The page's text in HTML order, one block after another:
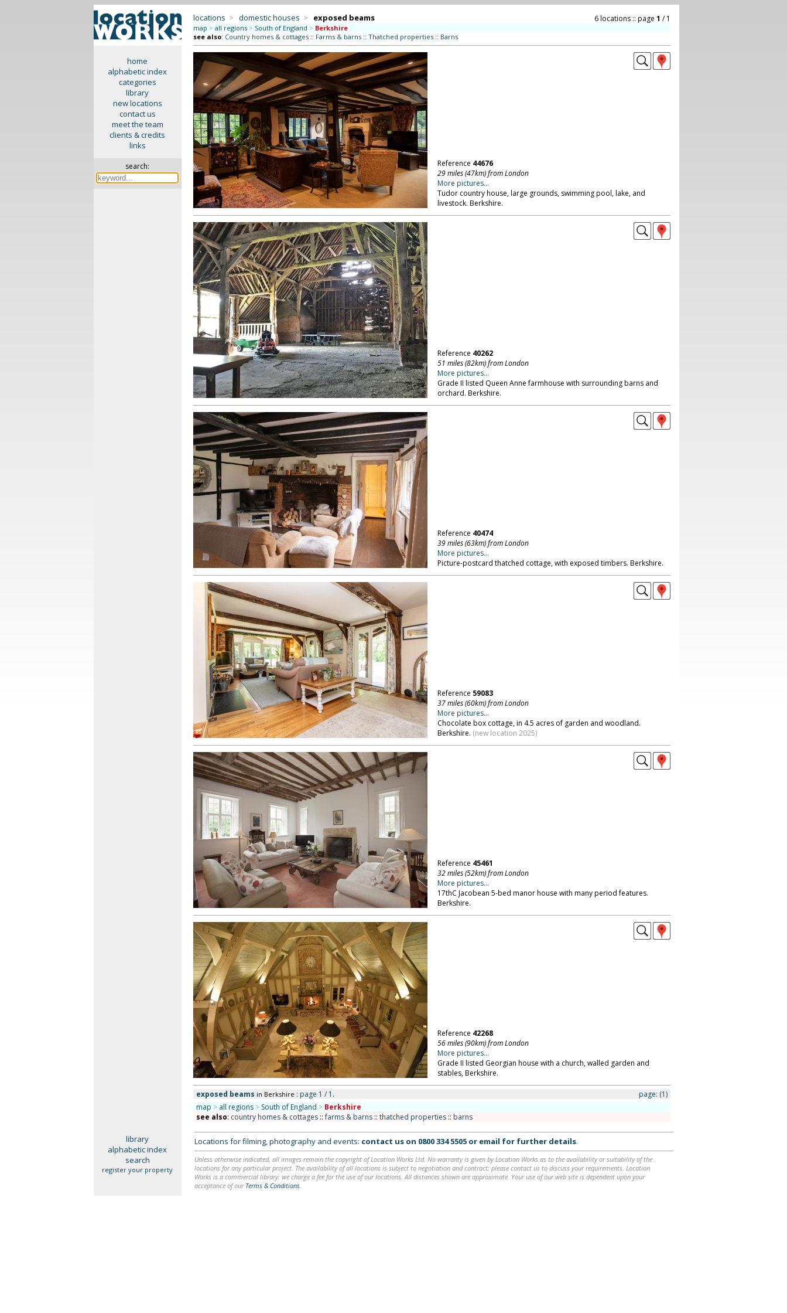
home
alphabetic index
categories
library
new locations
contact us
meet the team
clients & credits
links
search:
locations > domestic houses > exposed beams 6 locations :: page 1 / 1
map > all regions > South of England > Berkshire
see also: Country homes & cottages:: Farms & barns:: Thatched properties:: Barns
Reference 44676
29 miles (47km) from London
More pictures...
Tudor country house, large grounds, swimming pool, lake, and
livestock. Berkshire.
Reference 40262
51 miles (82km) from London
More pictures...
Grade II listed Queen Anne farmhouse with surrounding barns and
orchard. Berkshire.
Reference 40474
39 miles (63km) from London
More pictures...
Picture-postcard thatched cottage, with exposed timbers. Berkshire.
Reference 59083
37 miles (60km) from London
More pictures...
Chocolate box cottage, in 4.5 acres of garden and woodland.
Berkshire. (new location 2025)
Reference 45461
32 miles (52km) from London
More pictures...
17thC Jacobean 5-bed manor house with many period features.
Berkshire.
Reference 42268
56 miles (90km) from London
More pictures...
Grade II listed Georgian house with a church, walled garden and
stables, Berkshire.
exposed beams in Berkshire : page 1 / 1. page: (1)
map > all regions > South of England > Berkshire
see also: country homes & cottages::farms & barns:: thatched properties:: barns
library
alphabetic index
search
register your property
Locations for filming, photography and events: contact us on 0800 334 5505or email for further details.
Unless otherwise indicated, all images remain the copyright of Location Works Ltd. No warranty is given by Location Works as to the availability or suitability of the
locations for any particular project. The availability of all locations is subject to negotiation and contract; please contact us to discuss your requirements. Location
Works is a commercial library: we charge a fee for the use of our locations. All distances shown are approximate. Your use of our web site is dependent upon your
acceptance of our Terms & Conditions.